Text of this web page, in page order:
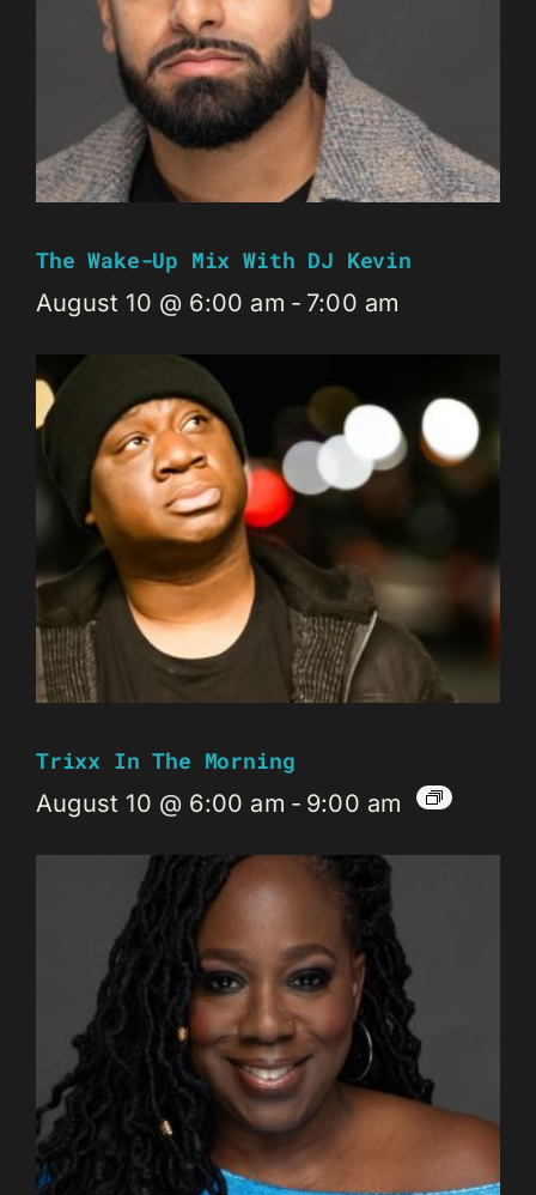
The Wake-Up Mix With DJ Kevin
August 10 @ 6:00 am - 7:00 am
Trixx In The Morning
August 10 @ 6:00 am - 9:00 am